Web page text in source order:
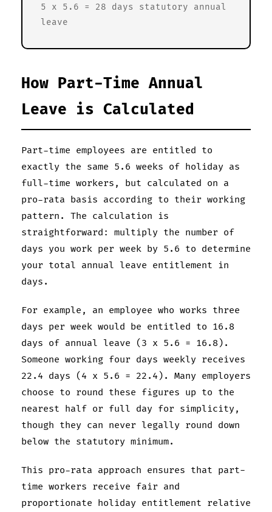
5 x 5.6 = 28 days statutory annual
leave
How Part-Time Annual
Leave is Calculated
Part-time employees are entitled to
exactly the same 5.6 weeks of holiday as
full-time workers, but calculated on a
pro-rata basis according to their working
pattern. The calculation is
straightforward: multiply the number of
days you work per week by 5.6 to determine
your total annual leave entitlement in
days.
For example, an employee who works three
days per week would be entitled to 16.8
days of annual leave (3 x 5.6 = 16.8).
Someone working four days weekly receives
22.4 days (4 x 5.6 = 22.4). Many employers
choose to round these figures up to the
nearest half or full day for simplicity,
though they can never legally round down
below the statutory minimum.
This pro-rata approach ensures that part-
time workers receive fair and
proportionate holiday entitlement relative